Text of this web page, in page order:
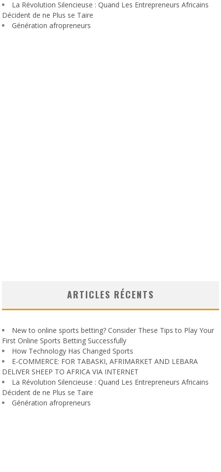
La Révolution Silencieuse : Quand Les Entrepreneurs Africains
Décident de ne Plus se Taire
Génération afropreneurs
ARTICLES RÉCENTS
New to online sports betting? Consider These Tips to Play Your
First Online Sports Betting Successfully
How Technology Has Changed Sports
E-COMMERCE: FOR TABASKI, AFRIMARKET AND LEBARA
DELIVER SHEEP TO AFRICA VIA INTERNET
La Révolution Silencieuse : Quand Les Entrepreneurs Africains
Décident de ne Plus se Taire
Génération afropreneurs